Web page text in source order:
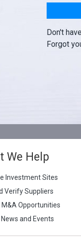
Don't
Forgot
We Help
Investment Sites
Verify Suppliers
M&A Opportunities
and Events